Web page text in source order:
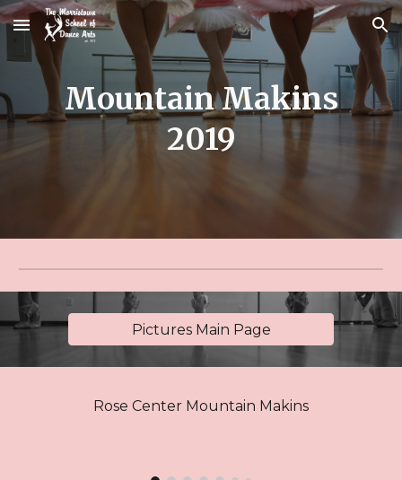
Skip to main content Skip to navigation
Mountain Makins
2019
Pictures Main Page
Rose Center Mountain Makins